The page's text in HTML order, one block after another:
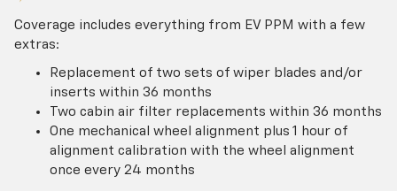
Coverage includes everything from EV PPM with a few
extras:
Replacement of two sets of wiper blades and/or
inserts within 36 months
Two cabin air filter replacements within 36 months
One mechanical wheel alignment plus 1 hour of
alignment calibration with the wheel alignment
once every 24 months